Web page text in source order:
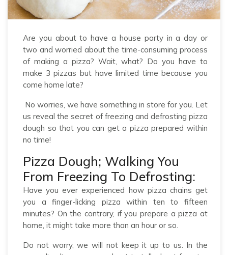
Are you about to have a house party in a day or
two and worried about the time-consuming process
of making a pizza? Wait, what? Do you have to
make 3 pizzas but have limited time because you
come home late?
No worries, we have something in store for you. Let
us reveal the secret of freezing and defrosting pizza
dough so that you can get a pizza prepared within
no time!
Pizza Dough; Walking You
From Freezing To Defrosting:
Have you ever experienced how pizza chains get
you a finger-licking pizza within ten to fifteen
minutes? On the contrary, if you prepare a pizza at
home, it might take more than an hour or so.
Do not worry, we will not keep it up to us. In the